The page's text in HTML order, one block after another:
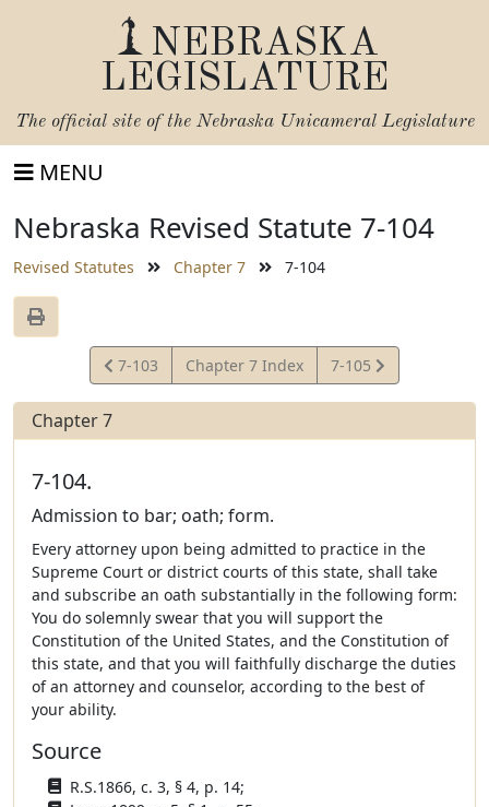
NEBRASKA
LEGISLATURE
The official site of the Nebraska Unicameral Legislature
MENU
Nebraska Revised Statute 7-104
Revised Statutes Chapter 7 7-104
View
Statute
7-103 Chapter 7 Index
View
Statute
7-105
Chapter 7
7-104.
Admission to bar; oath; form.
Every attorney upon being admitted to practice in the
Supreme Court or district courts of this state, shall take
and subscribe an oath substantially in the following form:
You do solemnly swear that you will support the
Constitution of the United States, and the Constitution of
this state, and that you will faithfully discharge the duties
of an attorney and counselor, according to the best of
your ability.
Source
R.S.1866, c. 3, § 4, p. 14;